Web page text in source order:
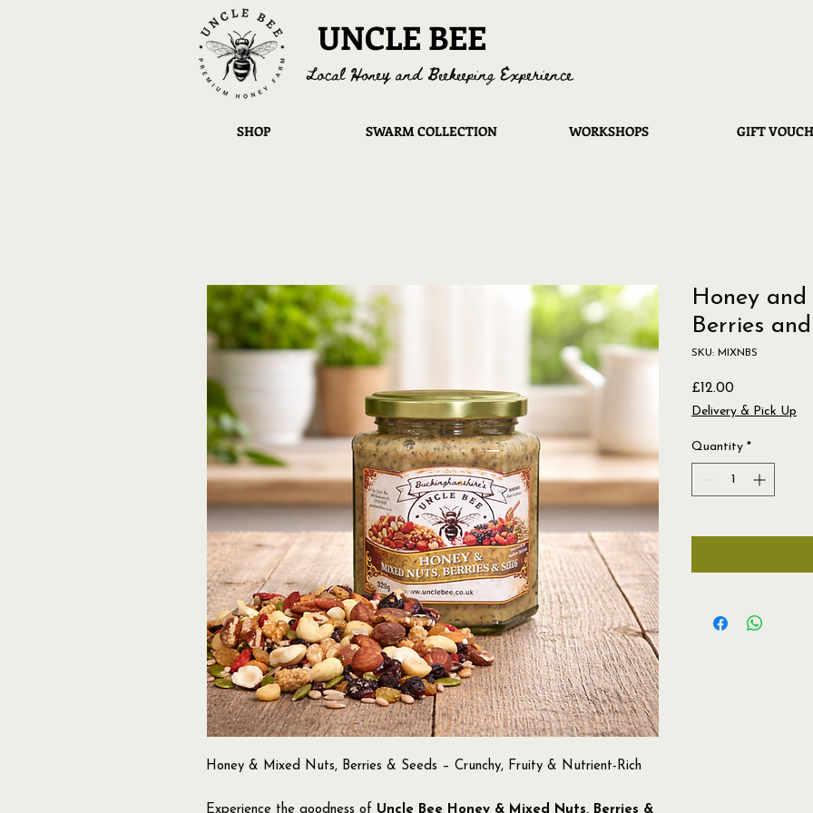
UNCLE BEE
Local Honey and Beekeeping Experience
SHOP SWARM COLLECTION WORKSHOPS GIFT
Honey & Mixed Nuts, Berries & Seeds – Crunchy, Fruity & Nutrient-Rich
Experience the goodness of Uncle Bee Honey & Mixed Nuts, Berries &
Honey
Berries
SKU: MIXNBS
£12.00Price
Delivery & Pick Up
Quantity *